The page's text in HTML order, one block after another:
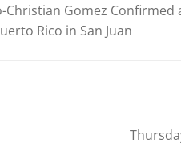
Christian Gomez
Rico in San Juan